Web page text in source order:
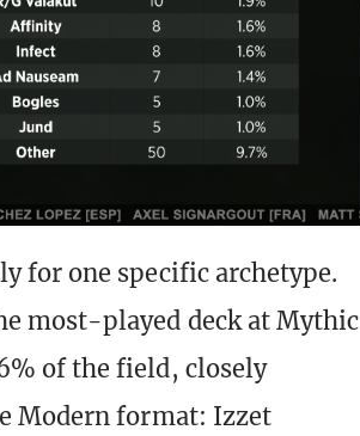
for one specific archetype.
most-played deck at Mythic
of the field, closely
Modern format: Izzet